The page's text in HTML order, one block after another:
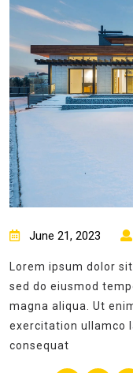
June 21, 2023
Lorem ipsum dolor
sed do eiusmod
magna aliqua. Ut
exercitation ullamco
consequat